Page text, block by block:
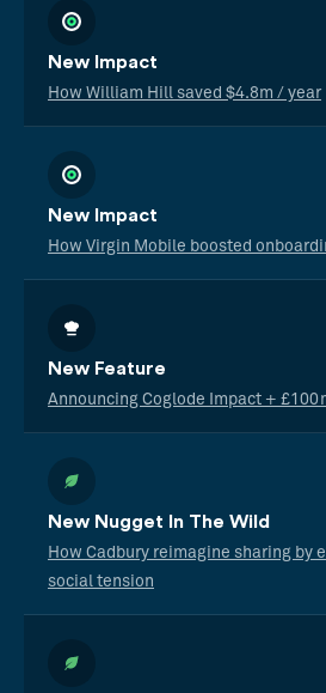
New Impact
How William Hill saved $4.8m / year
New Impact
How Virgin Mobile boosted
New Feature
Announcing Coglode Impact +
New Nugget In The Wild
How Cadbury reimagine sharing by
social tension